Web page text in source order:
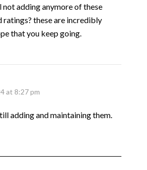
not adding anymore of these
ratings? these are incredibly
that you keep going.
at 8:27 pm
adding and maintaining them.